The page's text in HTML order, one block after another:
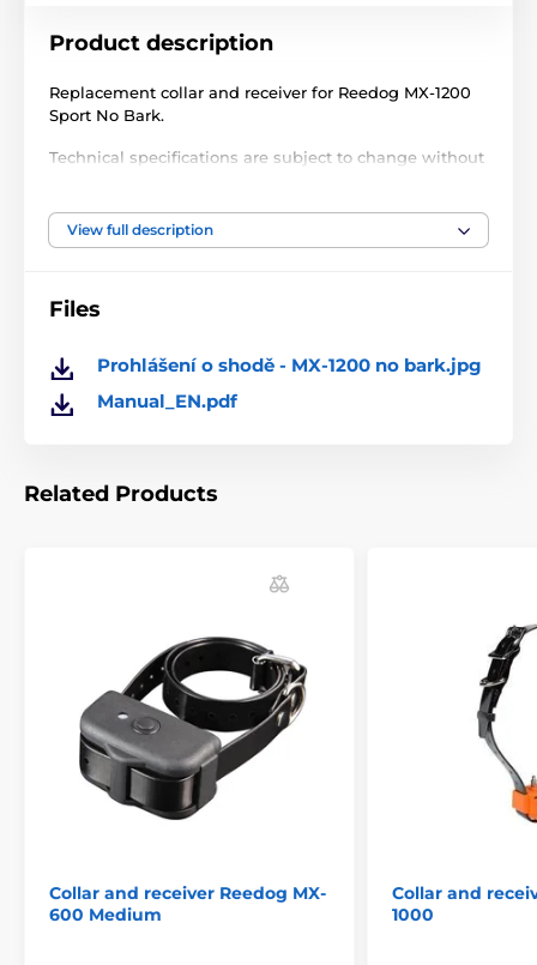
Product description
Replacement collar and receiver for Reedog MX-1200
Sport No Bark.
Technical specifications are subject to change without
Accessories training collars
View full description
Files
Prohlášení o shodě - MX-1200 no bark.jpg
Manual_EN.pdf
Related Products
Collar and receiver Reedog MX-
600 Medium
Collar and
1000